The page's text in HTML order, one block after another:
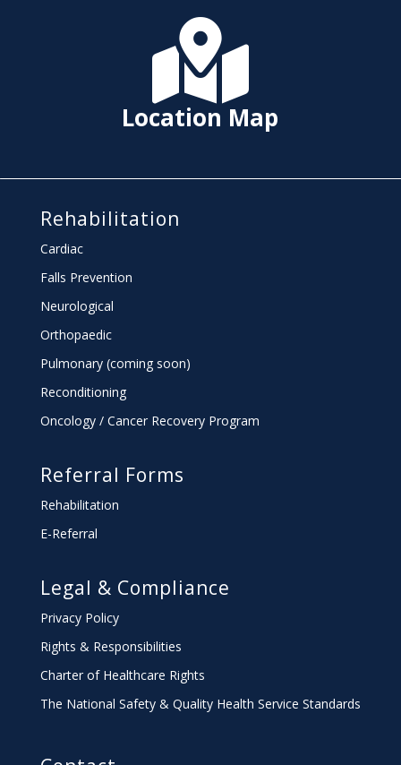

Location Map
Rehabilitation
Cardiac
Falls Prevention
Neurological
Orthopaedic
Pulmonary (coming soon)
Reconditioning
Oncology / Cancer Recovery Program
Referral Forms
Rehabilitation
E-Referral
Legal & Compliance
Privacy Policy
Rights & Responsibilities
Charterof Healthcare Rights
The National Safety & Quality Health Service Standards